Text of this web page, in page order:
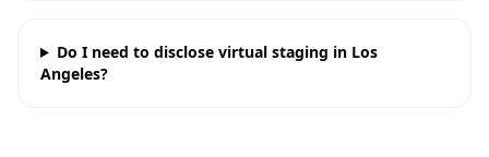
Do I need to disclose virtual staging in Los
Angeles?